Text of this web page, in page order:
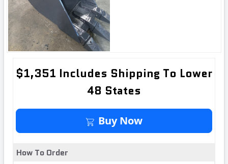
$1,351 Includes Shipping To Lower
48 States
Buy It Now
Buy Now
How To Order